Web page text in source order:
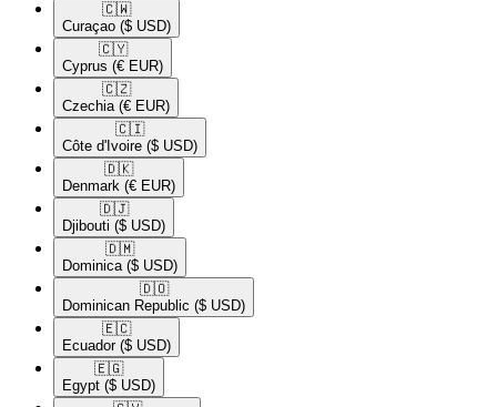
🇨🇼​
Curaçao ($ USD)
🇨🇾​
Cyprus (€ EUR)
🇨🇿​
Czechia (€ EUR)
🇨🇮​
Côte d'Ivoire ($ USD)
🇩🇰​
Denmark (€ EUR)
🇩🇯​
Djibouti ($ USD)
🇩🇲​
Dominica ($ USD)
🇩🇴​
Dominican Republic ($ USD)
🇪🇨​
Ecuador ($ USD)
🇪🇬​
Egypt ($ USD)